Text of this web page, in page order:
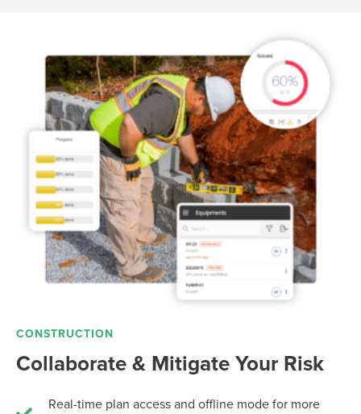
CONSTRUCTION
Collaborate & Mitigate Your Risk
Real-time plan access and offline mode for more